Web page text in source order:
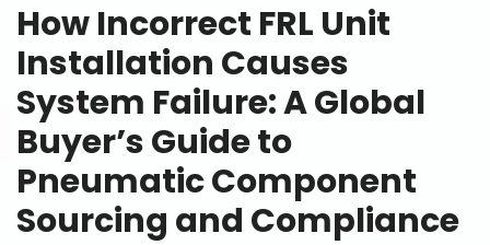
How Incorrect FRL Unit
Installation Causes
System Failure: A Global
Buyer’s Guide to
Pneumatic Component
Sourcing and Compliance